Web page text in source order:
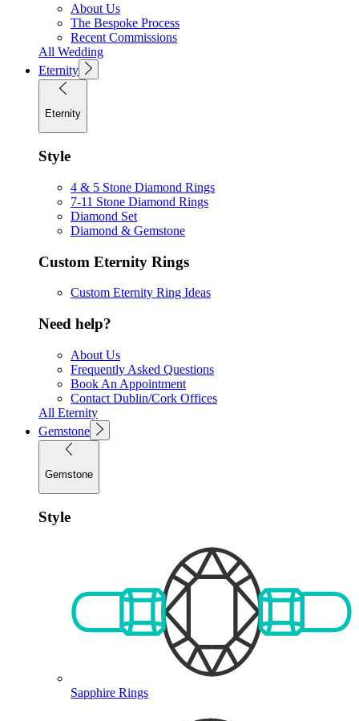
About Us
The Bespoke Process
Recent Commissions
All Wedding
Eternity
Eternity
Style
4 & 5 Stone Diamond Rings
7-11 Stone Diamond Rings
Diamond Set
Diamond & Gemstone
Custom Eternity Rings
Custom Eternity Ring Ideas
Need help?
About Us
Frequently Asked Questions
Book An Appointment
Contact Dublin/Cork Offices
All Eternity
Gemstone
Gemstone
Style
Sapphire Rings